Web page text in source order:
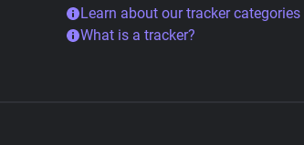
Learn about our tracker categories
What is a tracker?